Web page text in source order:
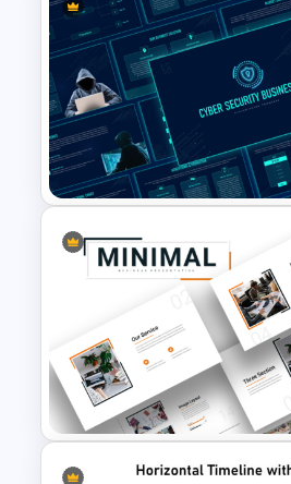
Impactful Business
Study PowerPoint
Cyber Security
Presentation